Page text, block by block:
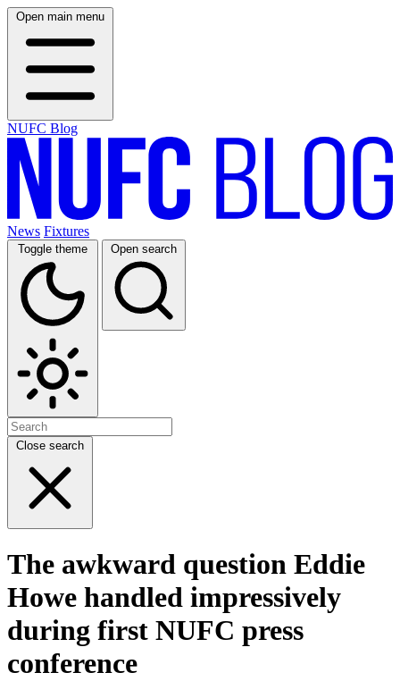
Open main menu
NUFC Blog
News Fixtures
Toggle theme Open search
Close search
The awkward question Eddie
Howe handled impressively
during first NUFC press
conference